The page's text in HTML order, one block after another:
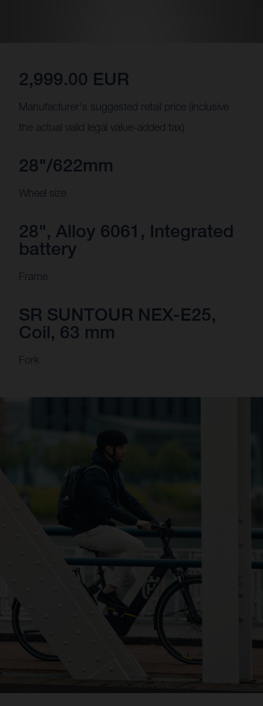
2,999.00 EUR
Manufacturer's suggested retail price (inclusive
the actual valid legal value-added tax)
28"/622mm
Wheel size
28", Alloy 6061, Integrated
battery
Frame
SR SUNTOUR NEX-E25,
Coil, 63 mm
Fork